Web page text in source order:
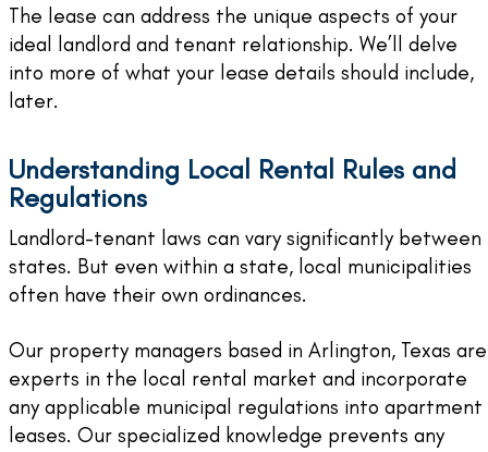
The lease can address the unique aspects of your
ideal landlord and tenant relationship. We’ll delve
into more of what your lease details should include,
later.
Understanding Local Rental Rules and
Regulations
Landlord-tenant laws can vary significantly between
states. But even within a state, local municipalities
often have their own ordinances.
Our property managers based in Arlington, Texas are
experts in the local rental market and incorporate
any applicable municipal regulations into apartment
leases. Our specialized knowledge prevents any